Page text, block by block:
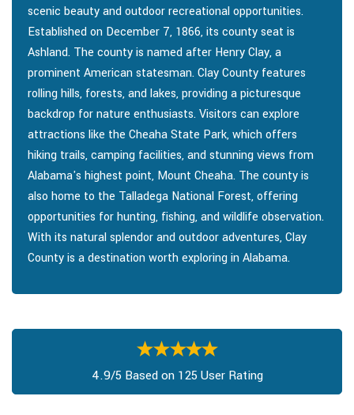
scenic beauty and outdoor recreational opportunities.
Established on December 7, 1866, its county seat is
Ashland. The county is named after Henry Clay, a
prominent American statesman. Clay County features
rolling hills, forests, and lakes, providing a picturesque
backdrop for nature enthusiasts. Visitors can explore
attractions like the Cheaha State Park, which offers
hiking trails, camping facilities, and stunning views from
Alabama's highest point, Mount Cheaha. The county is
also home to the Talladega National Forest, offering
opportunities for hunting, fishing, and wildlife observation.
With its natural splendor and outdoor adventures, Clay
County is a destination worth exploring in Alabama.
4.9/5 Based on 125 User Rating